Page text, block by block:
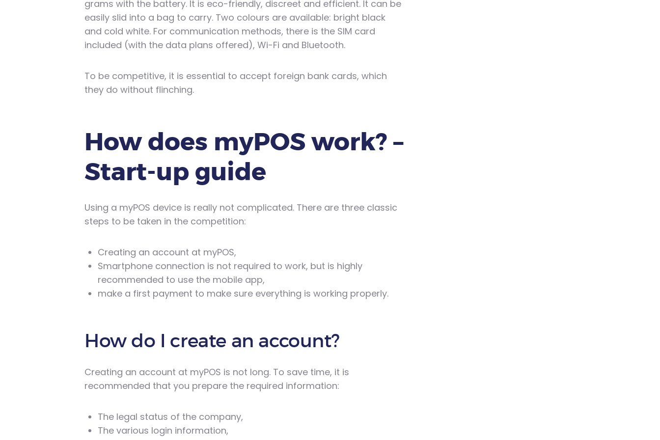
grams with the battery. It is eco-friendly, discreet and efficient. It can be
easily slid into a bag to carry. Two colours are available: bright black
and cold white. For communication methods, there is the SIM card
included (with the data plans offered), Wi-Fi and Bluetooth.
To be competitive, it is essential to accept foreign bank cards, which
they do without flinching.
How does myPOS work? –
Start-up guide
Using a myPOS device is really not complicated. There are three classic
steps to be taken in the competition:
Creating an account at myPOS,
Smartphone connection is not required to work, but is highly
recommended to use the mobile app,
make a first payment to make sure everything is working properly.
How do I create an account?
Creating an account at myPOS is not long. To save time, it is
recommended that you prepare the required information:
The legal status of the company,
The various login information,